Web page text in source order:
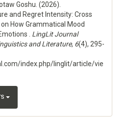
Goshu. (2026).
and Regret Intensity: Cross
How Grammatical Mood
. LingLit Journal
and Literature, 6(4), 295-
index.php/linglit/article/vie